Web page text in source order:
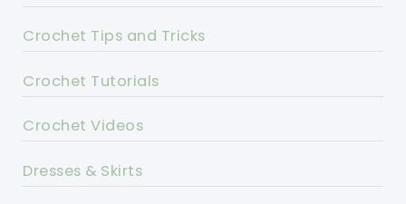
Crochet Tips and Tricks
Crochet Tutorials
Crochet Videos
Dresses & Skirts